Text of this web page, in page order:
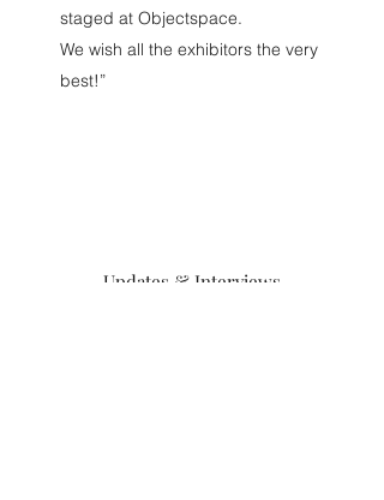
Updates & Interviews
staged at Objectspace.
We wish all the exhibitors the very
best!”